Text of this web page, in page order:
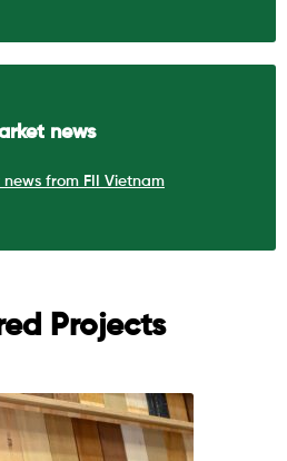
news
from FII Vietnam
Projects